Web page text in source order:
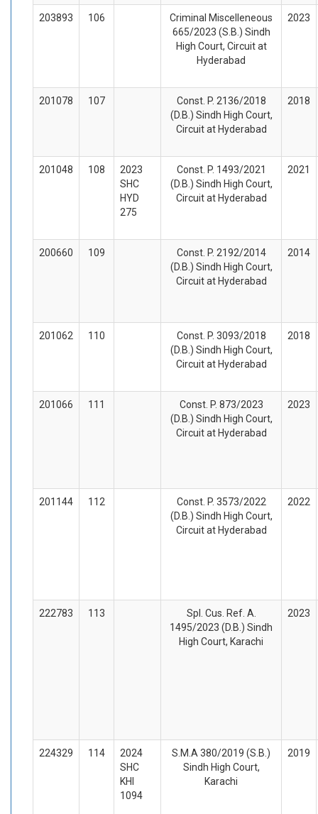
203893 106
Criminal Miscelleneous
665/2023 (S.B.) Sindh
High Court, Circuit at
Hyderabad
2023
201078 107
Const. P. 2136/2018
(D.B.) Sindh High Court,
Circuit at Hyderabad
2018
201048 108
2023
SHC
HYD
275
Const. P. 1493/2021
(D.B.) Sindh High Court,
Circuit at Hyderabad
2021
200660 109
Const. P. 2192/2014
(D.B.) Sindh High Court,
Circuit at Hyderabad
2014
201062 110
Const. P. 3093/2018
(D.B.) Sindh High Court,
Circuit at Hyderabad
2018
201066 111
Const. P. 873/2023
(D.B.) Sindh High Court,
Circuit at Hyderabad
2023
201144 112
Const. P. 3573/2022
(D.B.) Sindh High Court,
Circuit at Hyderabad
2022
222783 113
Spl. Cus. Ref. A.
1495/2023 (D.B.) Sindh
High Court, Karachi
2023
224329 114
2024
SHC
KHI
1094
S.M.A 380/2019 (S.B.)
Sindh High Court,
Karachi
2019